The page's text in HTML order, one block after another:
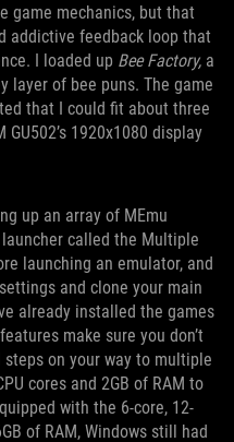
game mechanics, but that
addictive feedback loop that
I loaded up Bee Factory, a
layer of bee puns. The game
that I could fit about three
1920x1080 display
up an array of MEmu
called the Multiple
launching an emulator, and
and clone your main
already installed the games
make sure you don’t
on your way to multiple
cores and 2GB of RAM to
with the 6-core, 12-
of RAM, Windows still had